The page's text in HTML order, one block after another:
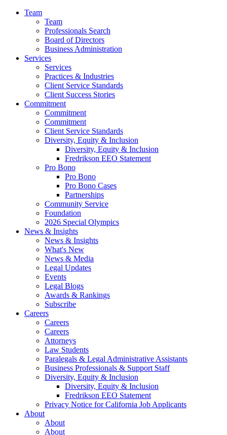
Team
Team
Professionals Search
Board of Directors
Business Administration
Services
Services
Practices & Industries
Client Service Standards
Client Success Stories
Commitment
Commitment
Commitment
Client Service Standards
Diversity, Equity & Inclusion
Diversity, Equity & Inclusion
Fredrikson EEO Statement
Pro Bono
Pro Bono
Pro Bono Cases
Partnerships
Community Service
Foundation
2026 Special Olympics
News & Insights
News & Insights
What's New
News & Media
Legal Updates
Events
Legal Blogs
Awards & Rankings
Subscribe
Careers
Careers
Careers
Attorneys
Law Students
Paralegals & Legal Administrative Assistants
Business Professionals & Support Staff
Diversity, Equity & Inclusion
Diversity, Equity & Inclusion
Fredrikson EEO Statement
Privacy Notice for California Job Applicants
About
About
About